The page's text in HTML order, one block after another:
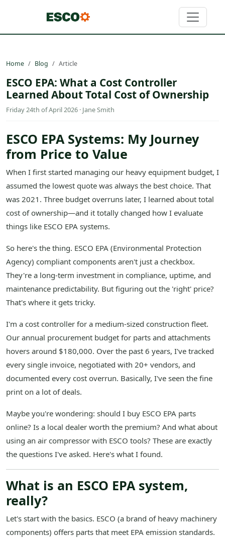
Home Blog Article
ESCO EPA: What a Cost Controller
Learned About Total Cost of Ownership
Friday 24th of April 2026 · Jane Smith
ESCO EPA Systems: My Journey
from Price to Value
When I first started managing our heavy equipment budget, I
assumed the lowest quote was always the best choice. That
was 2021. Three budget overruns later, I learned about total
cost of ownership—and it totally changed how I evaluate
things like ESCO EPA systems.
So here's the thing. ESCO EPA (Environmental Protection
Agency) compliant components aren't just a checkbox.
They're a long-term investment in compliance, uptime, and
maintenance predictability. But figuring out the 'right' price?
That's where it gets tricky.
I'm a cost controller for a medium-sized construction fleet.
Our annual procurement budget for parts and attachments
hovers around $180,000. Over the past 6 years, I've tracked
every single invoice, negotiated with 20+ vendors, and
documented every cost overrun. Basically, I've seen the fine
print on a lot of deals.
Maybe you're wondering: should I buy ESCO EPA parts
online? Is a local dealer worth the premium? And what about
using an air compressor with ESCO tools? These are exactly
the questions I've asked. Here's what I found.
What is an ESCO EPA system,
really?
Let's start with the basics. ESCO (a brand of heavy machinery
components) offers parts that meet EPA emission standards.